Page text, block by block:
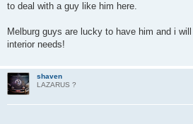
to deal with a guy like him here.
Melburg guys are lucky to have him and i
interior needs!
shaven
LAZARUS ?